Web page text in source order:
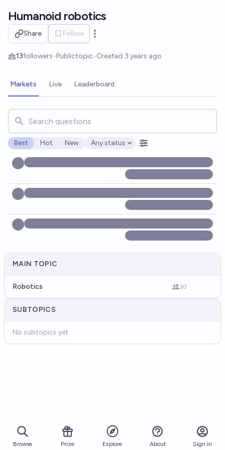
Humanoid robotics
Share Follow
Open options
13followers•Publictopic•Created 3 years ago
Markets Live Leaderboard
Search for markets, users, topics, and posts. Results
Best Hot New
Open options
Any status
MAIN TOPIC
Robotics 30
SUBTOPICS
No subtopics yet
Browse Prize Explore About Sign in